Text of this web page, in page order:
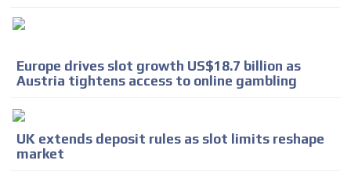
Europe drives slot growth US$18.7 billion as
Austria tightens access to online gambling
UK extends deposit rules as slot limits reshape
market